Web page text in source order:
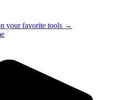
your favorite tools →